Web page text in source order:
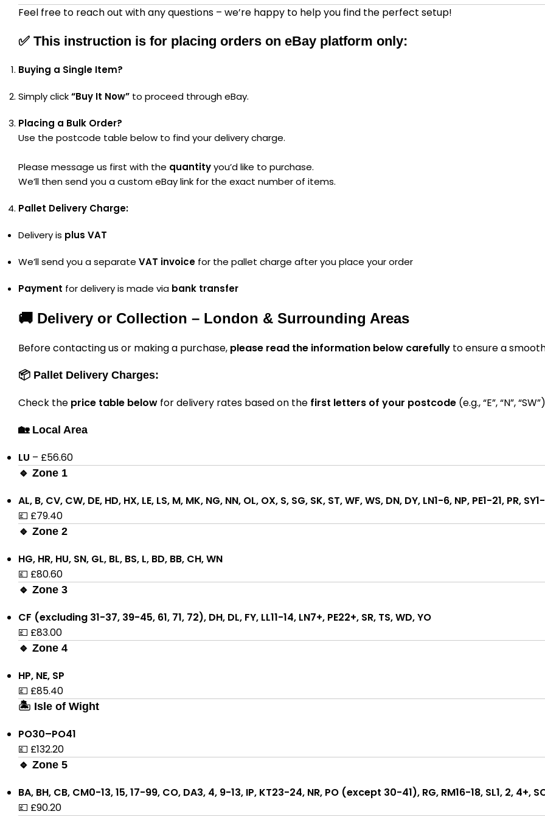
Feel free to reach out with any questions – we’re happy to help you find the perfect setup!
✅ This instruction is for placing orders on eBay platform only:
Buying a Single Item?
Simply click“Buy It Now” to proceed through eBay.
Placing a Bulk Order?
Use the postcode table below to find your delivery charge.
Please message us first with the quantityyou’d like to purchase.
We’ll then send you a custom eBay link for the exact number of items.
Pallet Delivery Charge:
Delivery is plus VAT
We’ll send you a separate VAT invoice for the pallet charge after you place your order
Payment for delivery is made via bank transfer
🚚 Delivery or Collection – London & Surrounding Areas
Before contacting us or making a purchase, please read the information below carefully to ensure a
📦 Pallet Delivery Charges:
Check the price table below for delivery rates based on the first letters of your postcode (e.g., “E”, “N”,
🏡 Local Area
LU – £56.60
🔹 Zone 1
AL, B, CV, CW, DE, HD, HX, LE, LS, M, MK, NG, NN, OL, OX, S, SG, SK, ST, WF, WS, DN, DY, LN1-6, NP, PE1-21, PR,
💷 £79.40
🔹 Zone 2
HG, HR, HU, SN, GL, BL, BS, L, BD, BB, CH, WN
💷 £80.60
🔹 Zone 3
CF (excluding 31-37, 39-45, 61, 71, 72), DH, DL, FY, LL11-14, LN7+, PE22+, SR, TS, WD, YO
💷 £83.00
🔹 Zone 4
HP, NE, SP
💷 £85.40
🏝 Isle of Wight
PO30–PO41
💷 £132.20
🔹 Zone 5
BA, BH, CB, CM0-13, 15, 17-99, CO, DA3, 4, 9-13, IP, KT23-24, NR, PO (except 30-41), RG, RM16-18, SL1, 2, 4+,
💷 £90.20